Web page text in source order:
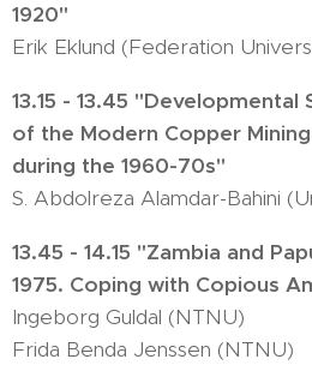
1920"
Erik Eklund (Federation
13.15 - 13.45
of the Modern Copper
during the 1960-70s"
S. Abdolreza Alamdar-Bahini
13.45 - 14.15 "Zambia and
1975. Coping with Copious
Ingeborg Guldal (NTNU)
Frida Benda Jenssen (NTNU)